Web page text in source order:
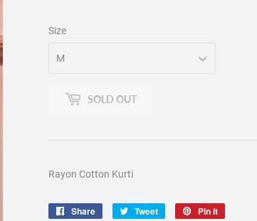
Size
SOLD OUT
Rayon Cotton Kurti
Share
Share
Tweet
Tweet
Pin it